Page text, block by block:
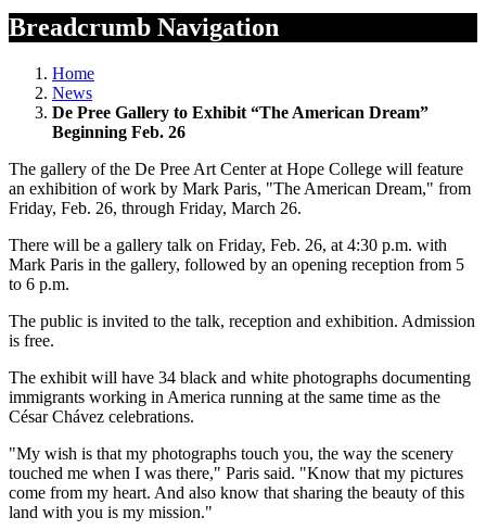
Breadcrumb Navigation
Home
News
De Pree Gallery to Exhibit “The American Dream”
Beginning Feb. 26
The gallery of the De Pree Art Center at Hope College will feature
an exhibition of work by Mark Paris, "The American Dream," from
Friday, Feb. 26, through Friday, March 26.
There will be a gallery talk on Friday, Feb. 26, at 4:30 p.m. with
Mark Paris in the gallery, followed by an opening reception from 5
to 6 p.m.
The public is invited to the talk, reception and exhibition. Admission
is free.
The exhibit will have 34 black and white photographs documenting
immigrants working in America running at the same time as the
César Chávez celebrations.
"My wish is that my photographs touch you, the way the scenery
touched me when I was there," Paris said. "Know that my pictures
come from my heart. And also know that sharing the beauty of this
land with you is my mission."